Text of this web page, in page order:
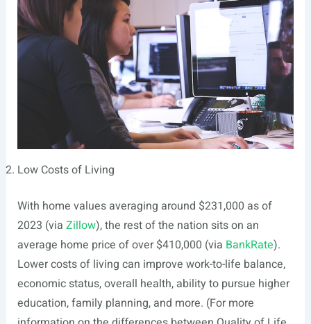
Low Costs of Living
With home values averaging around $231,000 as of
2023 (via Zillow), the rest of the nation sits on an
average home price of over $410,000 (via BankRate).
Lower costs of living can improve work-to-life balance,
economic status, overall health, ability to pursue higher
education, family planning, and more. (For more